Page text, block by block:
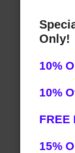
Only!
10%
10%
FREE
15%